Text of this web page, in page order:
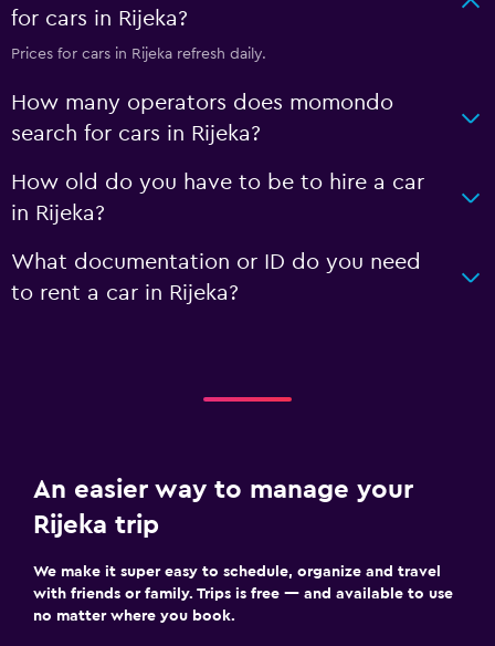
for cars in Rijeka?
Prices for cars in Rijeka refresh daily.
How many operators does momondo
search for cars in Rijeka?
How old do you have to be to hire a car
in Rijeka?
What documentation or ID do you need
to rent a car in Rijeka?
An easier way to manage your
Rijeka trip
We make it super easy to schedule, organize and travel
with friends or family. Trips is free — and available to use
no matter where you book.